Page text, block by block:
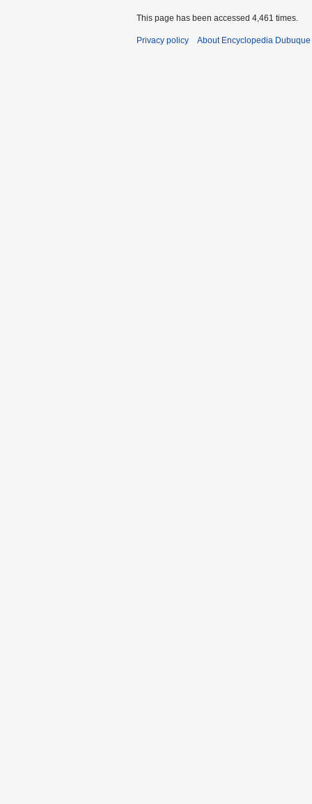
This page has been accessed 4,461 times.
Privacy policy About Encyclopedia Dubuque